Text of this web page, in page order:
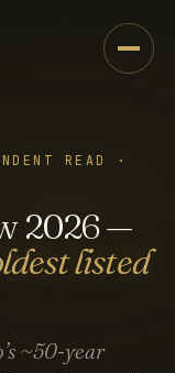
READ ·
2026 —
listed
~50-year